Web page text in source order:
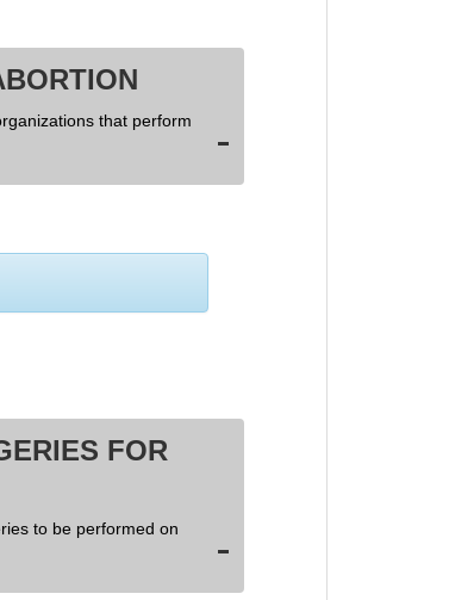
that perform
FOR
to be performed on